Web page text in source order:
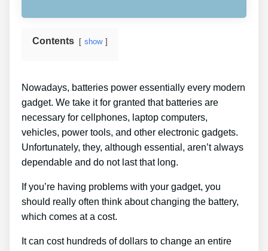
Contents show
Nowadays, batteries power essentially every modern
gadget. We take it for granted that batteries are
necessary for cellphones, laptop computers,
vehicles, power tools, and other electronic gadgets.
Unfortunately, they, although essential, aren’t always
dependable and do not last that long.
If you’re having problems with your gadget, you
should really often think about changing the battery,
which comes at a cost.
It can cost hundreds of dollars to change an entire